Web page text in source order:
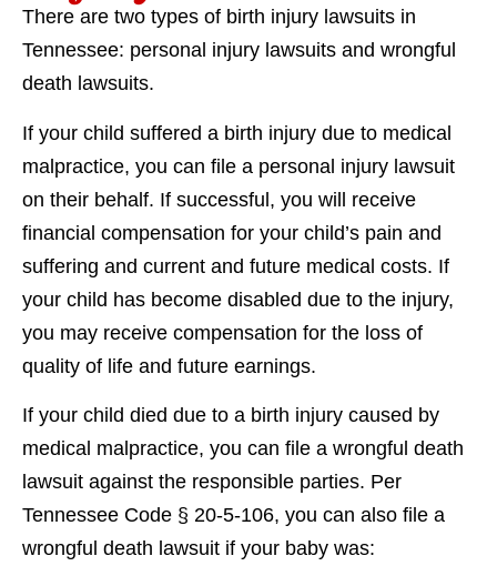
There are two types of birth injury lawsuits in
Tennessee: personal injury lawsuits and wrongful
death lawsuits.
If your child suffered a birth injury due to medical
malpractice, you can file a personal injury lawsuit
on their behalf. If successful, you will receive
financial compensation for your child’s pain and
suffering and current and future medical costs. If
your child has become disabled due to the injury,
you may receive compensation for the loss of
quality of life and future earnings.
If your child died due to a birth injury caused by
medical malpractice, you can file a wrongful death
lawsuit against the responsible parties. Per
Tennessee Code § 20-5-106, you can also file a
wrongful death lawsuit if your baby was: